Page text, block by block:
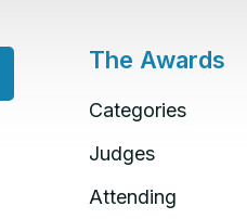
The Awards
Categories
Judges
Attending